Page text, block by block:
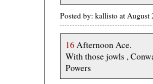
Posted by: kallisto at
16 Afternoon Ace.
With those jowls ,
Powers